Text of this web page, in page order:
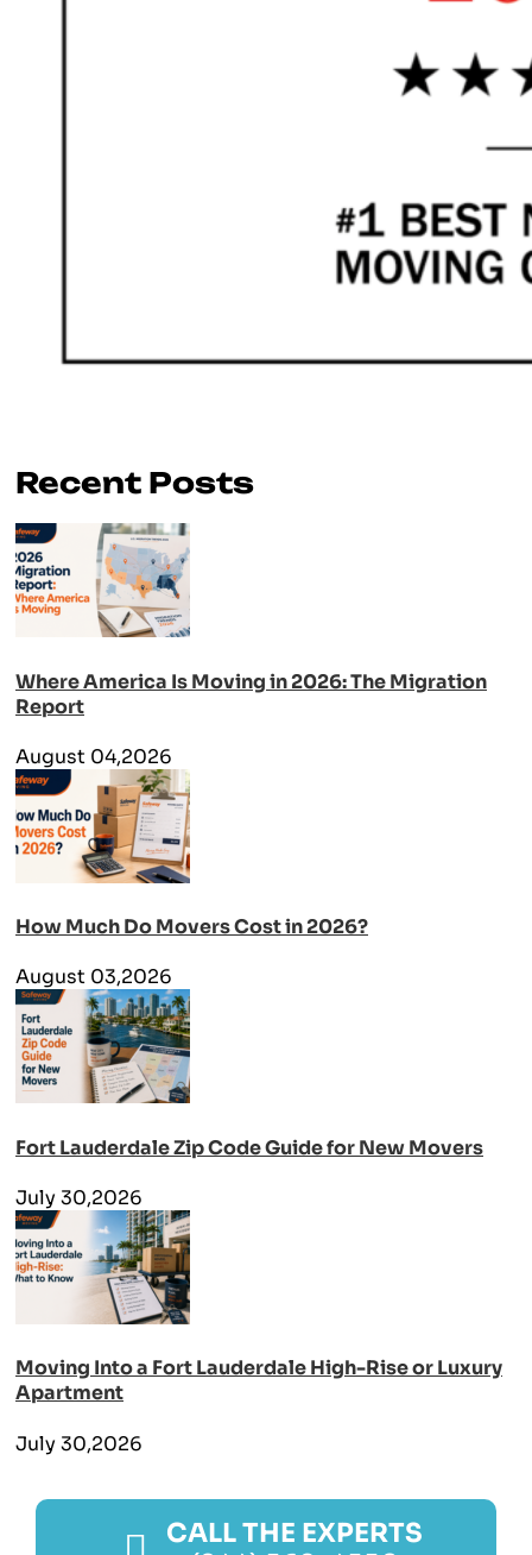
Recent Posts
Where America Is Moving in 2026: The Migration
Report
August 04,2026
How Much Do Movers Cost in 2026?
August 03,2026
Fort Lauderdale Zip Code Guide for New Movers
July 30,2026
Moving Into a Fort Lauderdale High-Rise or Luxury
Apartment
July 30,2026
CALL THE EXPERTS